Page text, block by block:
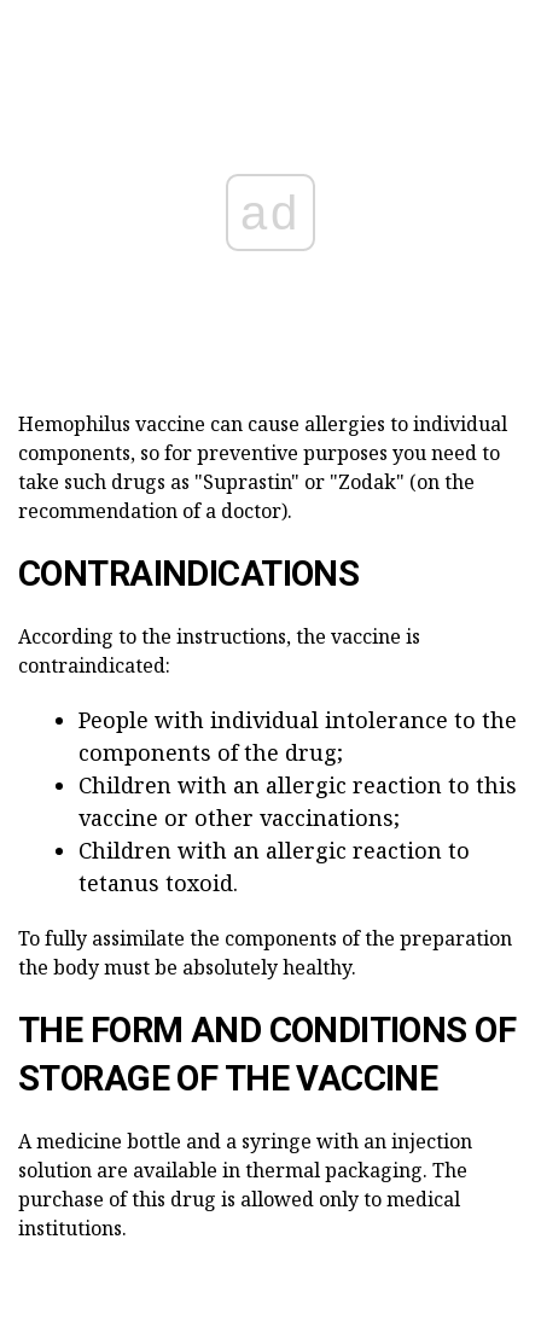
ad
Hemophilus vaccine can cause allergies to individual
components, so for preventive purposes you need to
take such drugs as "Suprastin" or "Zodak" (on the
recommendation of a doctor).
CONTRAINDICATIONS
According to the instructions, the vaccine is
contraindicated:
People with individual intolerance to the
components of the drug;
Children with an allergic reaction to this
vaccine or other vaccinations;
Children with an allergic reaction to
tetanus toxoid.
To fully assimilate the components of the preparation
the body must be absolutely healthy.
THE FORM AND CONDITIONS OF
STORAGE OF THE VACCINE
A medicine bottle and a syringe with an injection
solution are available in thermal packaging. The
purchase of this drug is allowed only to medical
institutions.